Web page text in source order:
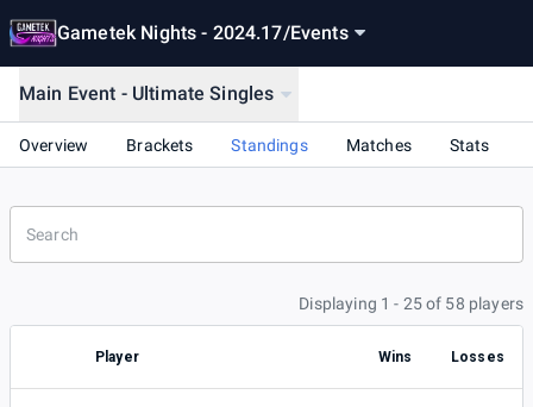
Gametek Nights - 2024.17/Events
Main Event - Ultimate Singles
Overview Brackets Standings Matches Stats
Displaying 1 - 25 of 58 players
Player Wins Losses